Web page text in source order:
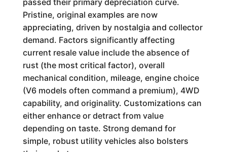
passed their primary depreciation curve.
Pristine, original examples are now
appreciating, driven by nostalgia and collector
demand. Factors significantly affecting
current resale value include the absence of
rust (the most critical factor), overall
mechanical condition, mileage, engine choice
(V6 models often command a premium), 4WD
capability, and originality. Customizations can
either enhance or detract from value
depending on taste. Strong demand for
simple, robust utility vehicles also bolsters